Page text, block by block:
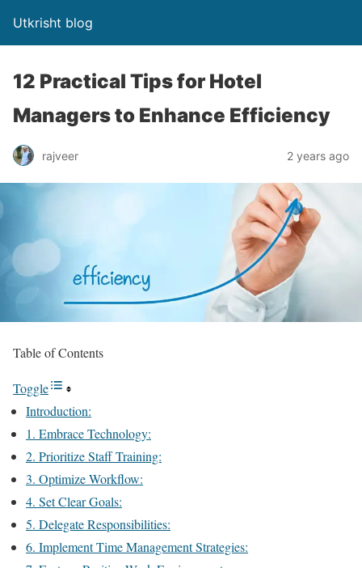
Utkrisht blog
12 Practical Tips for Hotel
Managers to Enhance Efficiency
rajveer 2 years ago
Table of Contents
Toggle
Introduction:
1. Embrace Technology:
2. Prioritize Staff Training:
3. Optimize Workflow:
4. Set Clear Goals:
5. Delegate Responsibilities:
6. Implement Time Management Strategies: